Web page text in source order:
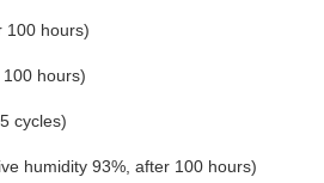
100 hours)
hours)
cycles)
humidity 93%, after 100 hours)